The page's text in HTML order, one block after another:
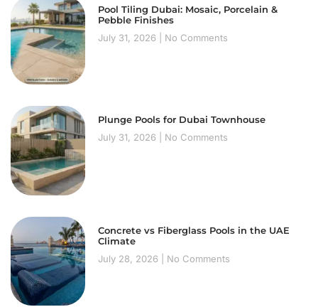
Pool Tiling Dubai: Mosaic, Porcelain &
Pebble Finishes
July 31, 2026
No Comments
Plunge Pools for Dubai Townhouse
July 31, 2026
No Comments
Concrete vs Fiberglass Pools in the UAE
Climate
July 28, 2026
No Comments